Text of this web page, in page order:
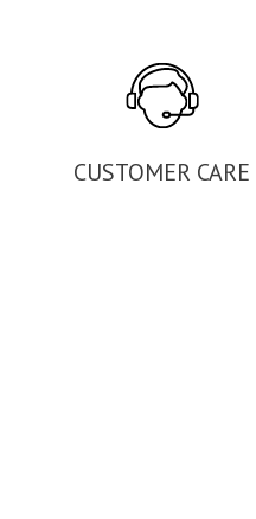
CUSTOMER CARE